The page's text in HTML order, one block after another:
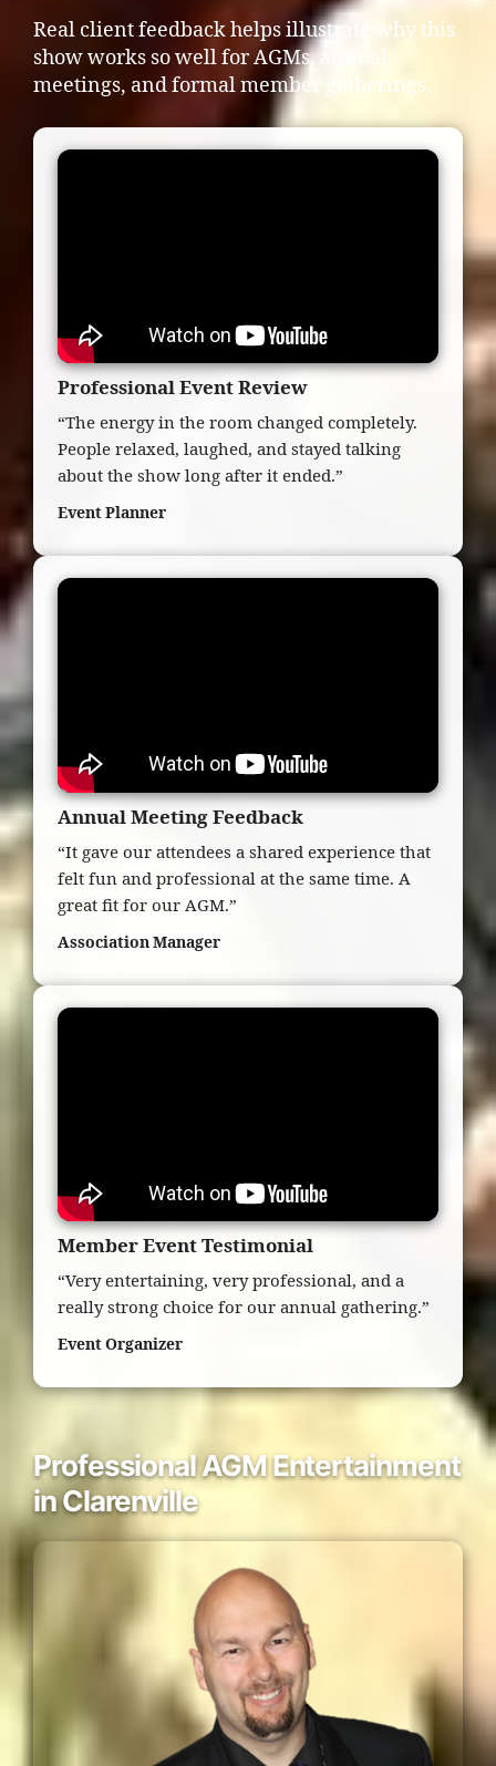
Real client feedback helps illustrate why this
show works so well for AGMs, annual
meetings, and formal member gatherings.
Professional Event Review
“The energy in the room changed completely.
People relaxed, laughed, and stayed talking
about the show long after it ended.”
Event Planner
Annual Meeting Feedback
“It gave our attendees a shared experience that
felt fun and professional at the same time. A
great fit for our AGM.”
Association Manager
Member Event Testimonial
“Very entertaining, very professional, and a
really strong choice for our annual gathering.”
Event Organizer
Professional AGM Entertainment
in Clarenville